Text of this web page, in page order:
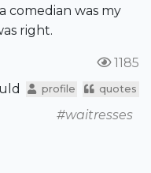
comedian was my
right.
1185
profile quotes
#waitresses